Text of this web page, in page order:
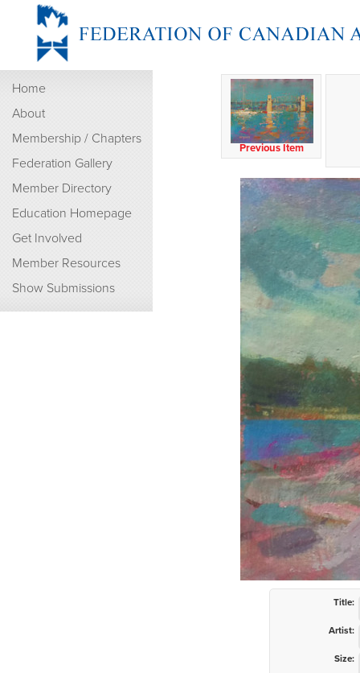
Home
About
Membership / Chapters
Federation Gallery
Member Directory
Education Homepage
Get Involved
Member Resources
Show Submissions
Previous Item
Title:
Artist:
Size: